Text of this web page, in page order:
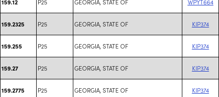
159.12
159.2325 P25 GEORGIA, STATE OF KIP374
159.255 P25 GEORGIA, STATE OF KIP374
159.27 P25 GEORGIA, STATE OF KIP374
159.2775 P25 GEORGIA, STATE OF KIP374